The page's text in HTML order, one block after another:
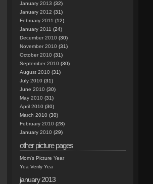
January 2013 (32)
January 2012 (31)
February 2011 (12)
January 2011 (24)
December 2010 (30)
November 2010 (31)
October 2010 (31)
September 2010 (30)
August 2010 (31)
July 2010 (31)
June 2010 (30)
May 2010 (31)
April 2010 (30)
March 2010 (30)
February 2010 (28)
January 2010 (29)
other picture pages
Mom's Picture Year
Yea Verily Yea
january 2013